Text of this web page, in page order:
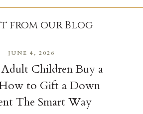
from our Blog
JUNE 4, 2026
Children Buy a
to Gift a Down
The Smart Way